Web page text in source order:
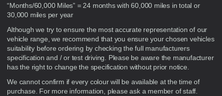
“Months/60,000 Miles” = 24 months with 60,000 miles in total or
30,000 miles per year
Although we try to ensure the most accurate representation of our
vehicle range, we recommend that you ensure your chosen vehicles
suitability before ordering by checking the full manufacturers
specification and / or test driving. Please be aware the manufacturer
has the right to change the specification without prior notice.
We cannot confirm if every colour will be available at the time of
purchase. For more information, please ask a member of staff.